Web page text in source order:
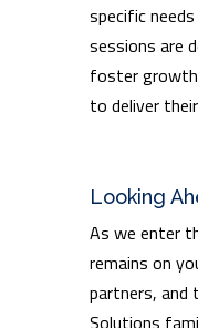
specific
sessions are
foster
to deliver
Looking
As we enter
remains on
partners, and
Solutions